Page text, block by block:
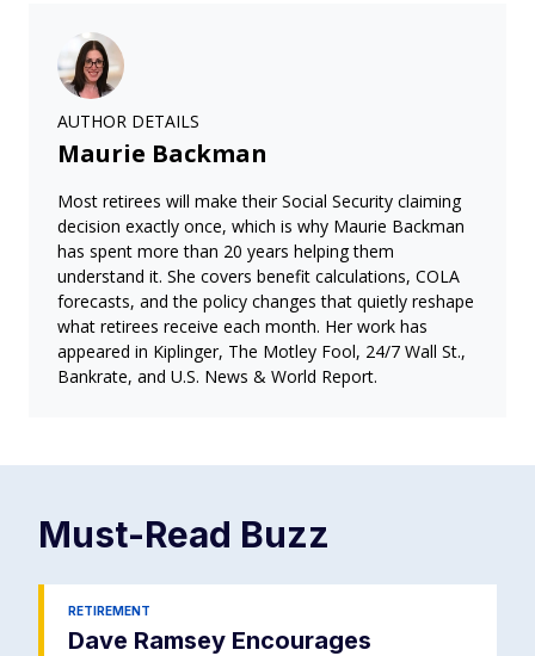
AUTHOR DETAILS
Maurie Backman
Most retirees will make their Social Security claiming
decision exactly once, which is why Maurie Backman
has spent more than 20 years helping them
understand it. She covers benefit calculations, COLA
forecasts, and the policy changes that quietly reshape
what retirees receive each month. Her work has
appeared in Kiplinger, The Motley Fool, 24/7 Wall St.,
Bankrate, and U.S. News & World Report.
Must-Read Buzz
RETIREMENT
Dave Ramsey Encourages